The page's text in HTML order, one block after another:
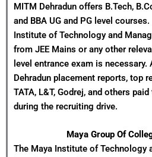
MITM Dehradun offers B.Tech,
and BBA UG and PG level
Institute of Technology and
from JEE Mains or any other
level entrance exam is
Dehradun placement reports, top
TATA, L&T, Godrej, and others
during the recruiting drive.
Maya Group Of
The Maya Institute of Technology